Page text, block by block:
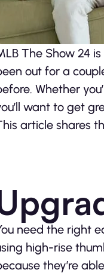
The Show 24
out for a
Whether
want to get
article shares
need the right
high-rise
they’re